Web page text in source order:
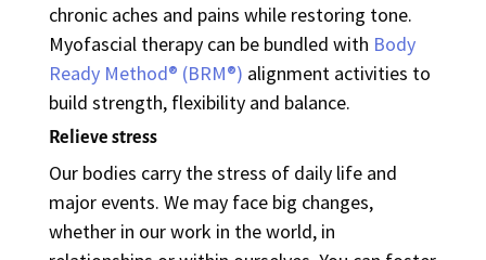
chronic aches and pains while restoring tone.
Myofascial therapy can be bundled with Body
Ready Method® (BRM®) alignment activities to
build strength, flexibility and balance.
Relieve stress
Our bodies carry the stress of daily life and
major events. We may face big changes,
whether in our work in the world, in